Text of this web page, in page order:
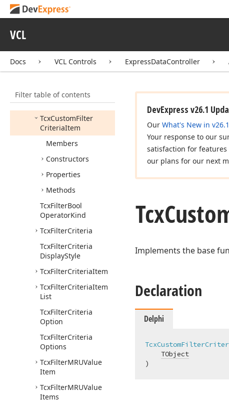
VCL
Docs VCL Controls ExpressDataController
Filter table of contents
cxCustomData
cxDataStorage
cxFilter
TcxCustomFilter
CriteriaItem
Members
Constructors
Properties
Methods
TcxFilterBool
OperatorKind
TcxFilterCriteria
TcxFilterCriteria
DisplayStyle
TcxFilterCriteriaItem
TcxFilterCriteriaItem
List
TcxFilterCriteria
Option
TcxFilterCriteria
Options
TcxFilterMRUValue
Item
TcxFilterMRUValue
Items
DevExpress v26.1
Our What's New in v26.1
Your response to our
satisfaction for
our plans for our next
Tcx
Implements the base
Declaration
Delphi
TObject
)